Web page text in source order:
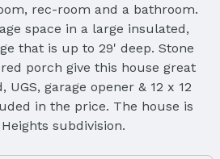
rec-room and a bathroom.
space in a large insulated,
that is up to 29' deep. Stone
porch give this house great
garage opener & 12 x 12
in the price. The house is
subdivision.